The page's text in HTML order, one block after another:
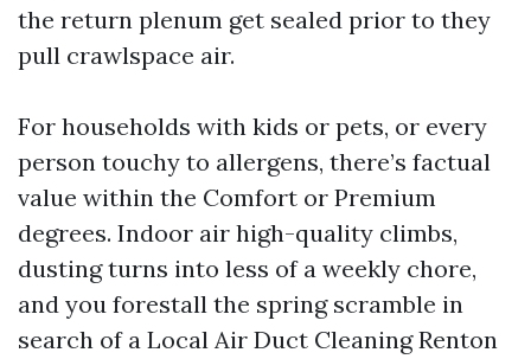
the return plenum get sealed prior to they
pull crawlspace air.
For households with kids or pets, or every
person touchy to allergens, there’s factual
value within the Comfort or Premium
degrees. Indoor air high-quality climbs,
dusting turns into less of a weekly chore,
and you forestall the spring scramble in
search of a Local Air Duct Cleaning Renton